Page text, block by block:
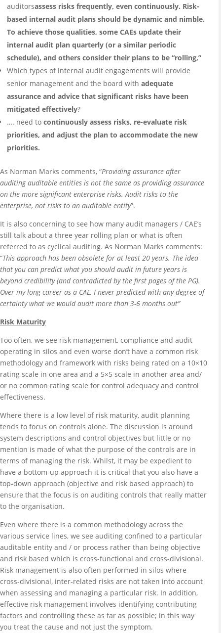
auditorsassess risks frequently, even continuously. Risk-
based internal audit plans should be dynamic and nimble.
To achieve those qualities, some CAEs update their
internal audit plan quarterly (or a similar periodic
schedule), and others consider their plans to be “rolling,”
Which types of internal audit engagements will provide
senior management and the board with adequate
assurance and advice that significant risks have been
mitigated effectively?
…. need to continuously assess risks, re-evaluate risk
priorities, and adjust the plan to accommodate the new
priorities.
As Norman Marks comments, “Providing assurance after
auditing auditable entities is not the same as providing assurance
on the more significant enterprise risks. Audit risks to the
enterprise, not risks to an auditable entity”.
It is also concerning to see how many audit managers / CAE’s
still talk about a three year rolling plan or what is often
referred to as cyclical auditing. As Norman Marks comments:
“This approach has been obsolete for at least 20 years. The idea
that you can predict what you should audit in future years is
beyond credibility (and contradicted by the first pages of the PG).
Over my long career as a CAE, I never predicted with any degree of
certainty what we would audit more than 3-6 months out”
Risk Maturity
Too often, we see risk management, compliance and audit
operating in silos and even worse don’t have a common risk
methodology and framework with risks being rated on a 10×10
rating scale in one area and a 5×5 scale in another area and/
or no common rating scale for control adequacy and control
effectiveness.
Where there is a low level of risk maturity, audit planning
tends to focus on controls alone. The discussion is around
system descriptions and control objectives but little or no
mention is made of what the purpose of the controls are in
terms of managing the risk. Whilst, it may be expedient to
have a bottom-up approach it is critical that you also have a
top-down approach (objective and risk based approach) to
ensure that the focus is on auditing controls that really matter
to the organisation.
Even where there is a common methodology across the
various service lines, we see auditing confined to a particular
auditable entity and / or process rather than being objective
and risk based which is cross-functional and cross-divisional.
Risk management is also often performed in silos where
cross-divisional, inter-related risks are not taken into account
when assessing and managing a particular risk. In addition,
effective risk management involves identifying contributing
factors and controlling these as far as possible; in this way
you treat the cause and not just the symptom.